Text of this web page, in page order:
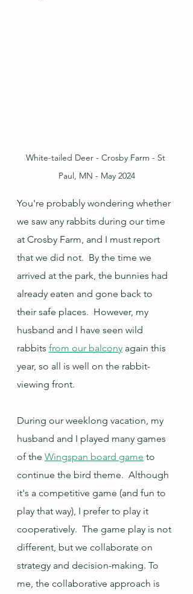
White-tailed Deer - Crosby Farm - St
Paul, MN - May 2024
You're probably wondering whether
we saw any rabbits during our time
at Crosby Farm, and I must report
that we did not.  By the time we
arrived at the park, the bunnies had
already eaten and gone back to
their safe places.  However, my
husband and I have seen wild
rabbits from our balcony again this
year, so all is well on the rabbit-
viewing front.
During our weeklong vacation, my
husband and I played many games
of the Wingspan board game to
continue the bird theme.  Although
it's a competitive game (and fun to
play that way), I prefer to play it
cooperatively.  The game play is not
different, but we collaborate on
strategy and decision-making. To
me, the collaborative approach is